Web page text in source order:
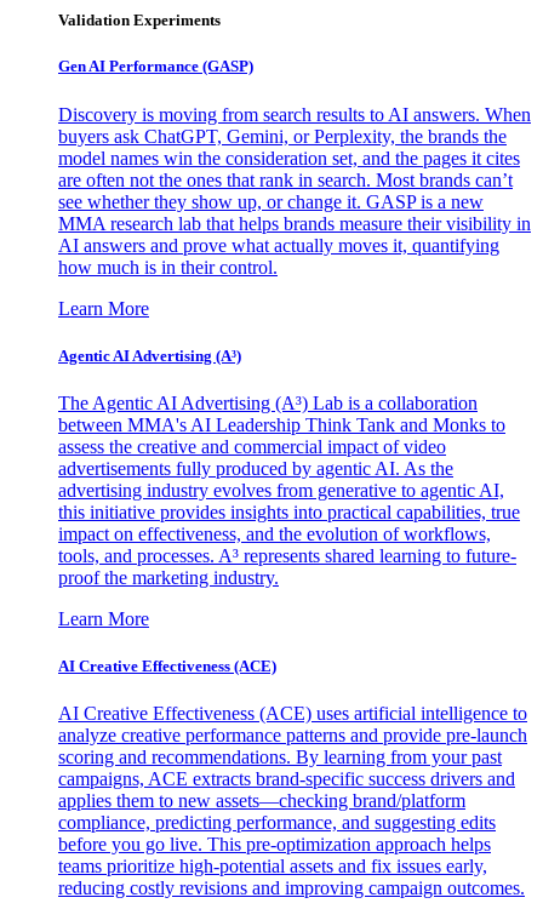
Validation Experiments
Gen AI Performance (GASP)
Discovery is moving from search results to AI answers. When
buyers ask ChatGPT, Gemini, or Perplexity, the brands the
model names win the consideration set, and the pages it cites
are often not the ones that rank in search. Most brands can’t
see whether they show up, or change it. GASP is a new
MMA research lab that helps brands measure their visibility in
AI answers and prove what actually moves it, quantifying
how much is in their control.
Learn More
Agentic AI Advertising (A³)
The Agentic AI Advertising (A³) Lab is a collaboration
between MMA's AI Leadership Think Tank and Monks to
assess the creative and commercial impact of video
advertisements fully produced by agentic AI. As the
advertising industry evolves from generative to agentic AI,
this initiative provides insights into practical capabilities, true
impact on effectiveness, and the evolution of workflows,
tools, and processes. A³ represents shared learning to future-
proof the marketing industry.
Learn More
AI Creative Effectiveness (ACE)
AI Creative Effectiveness (ACE) uses artificial intelligence to
analyze creative performance patterns and provide pre-launch
scoring and recommendations. By learning from your past
campaigns, ACE extracts brand-specific success drivers and
applies them to new assets—checking brand/platform
compliance, predicting performance, and suggesting edits
before you go live. This pre-optimization approach helps
teams prioritize high-potential assets and fix issues early,
reducing costly revisions and improving campaign outcomes.